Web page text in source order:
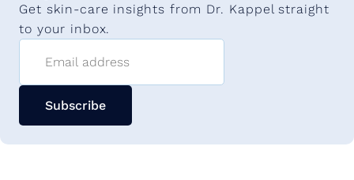
Get skin-care insights from Dr. Kappel straight
to your inbox.
Subscribe